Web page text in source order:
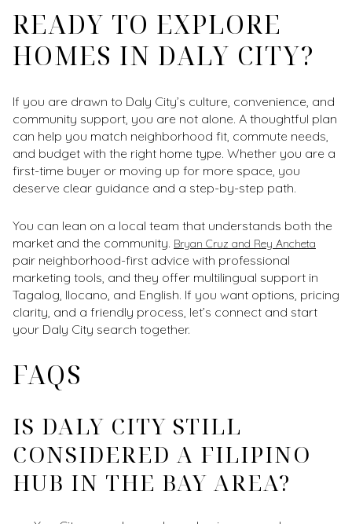
READY TO EXPLORE
HOMES IN DALY CITY?
If you are drawn to Daly City’s culture, convenience, and
community support, you are not alone. A thoughtful plan
can help you match neighborhood fit, commute needs,
and budget with the right home type. Whether you are a
first-time buyer or moving up for more space, you
deserve clear guidance and a step-by-step path.
You can lean on a local team that understands both the
market and the community. Bryan Cruz and Rey Ancheta
pair neighborhood-first advice with professional
marketing tools, and they offer multilingual support in
Tagalog, Ilocano, and English. If you want options, pricing
clarity, and a friendly process, let’s connect and start
your Daly City search together.
FAQS
IS DALY CITY STILL
CONSIDERED A FILIPINO
HUB IN THE BAY AREA?